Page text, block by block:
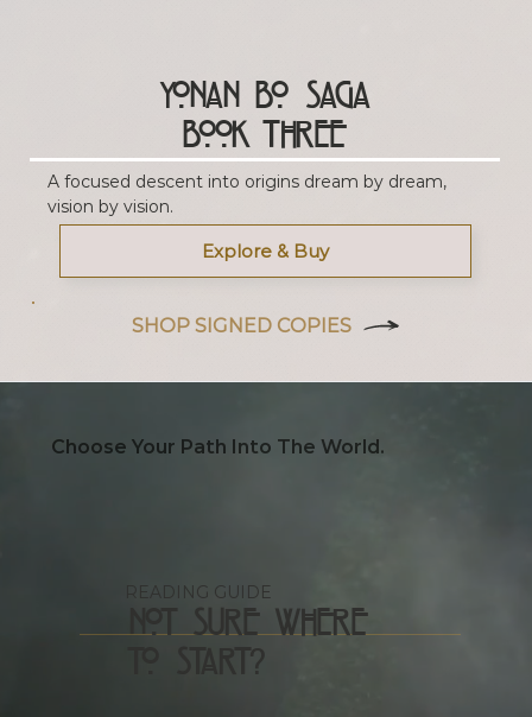
Yonan Bo Saga
Book Three
A focused descent into origins dream by dream,
vision by vision.
Explore & Buy
SHOP SIGNED COPIES
READING GUIDE
Not Sure Where
to Start?
Choose Your Path Into The World.